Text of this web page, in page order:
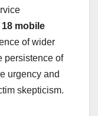
18 mobile
of wider
persistence of
urgency and
skepticism.